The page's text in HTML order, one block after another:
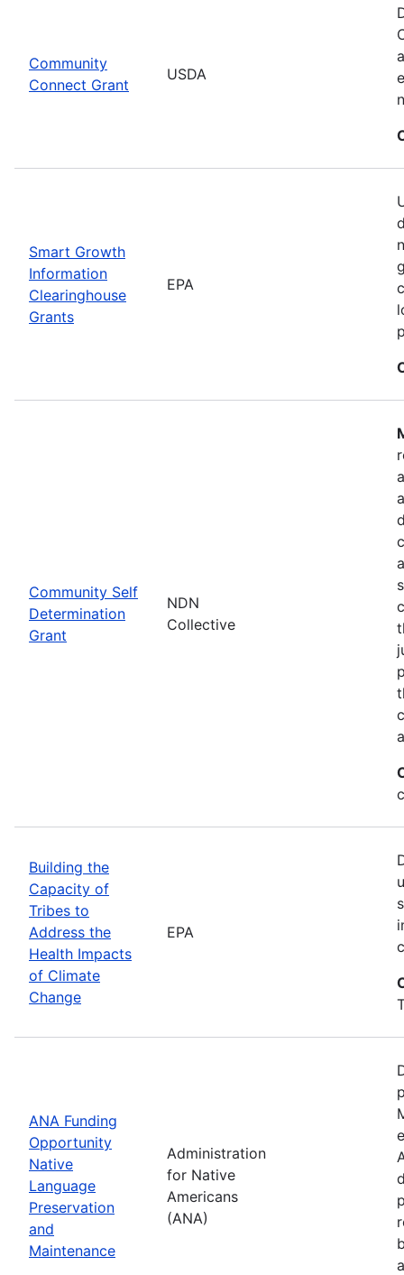
Community
Connect Grant
USDA
Smart Growth
Information
Clearinghouse
Grants
EPA
Community Self
Determination
Grant
NDN
Collective
Building the
Capacity of
Tribes to
Address the
Health Impacts
of Climate
Change
EPA
ANA Funding
Opportunity
Native
Language
Preservation
and
Maintenance
Administration
for Native
Americans
(ANA)